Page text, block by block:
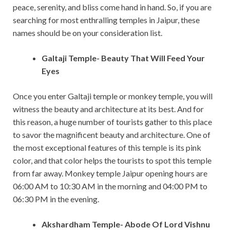
peace, serenity, and bliss come hand in hand. So, if you are
searching for most enthralling temples in Jaipur, these
names should be on your consideration list.
Galtaji Temple- Beauty That Will Feed Your
Eyes
Once you enter Galtaji temple or monkey temple, you will
witness the beauty and architecture at its best. And for
this reason, a huge number of tourists gather to this place
to savor the magnificent beauty and architecture. One of
the most exceptional features of this temple is its pink
color, and that color helps the tourists to spot this temple
from far away. Monkey temple Jaipur opening hours are
06:00 AM to 10:30 AM in the morning and 04:00 PM to
06:30 PM in the evening.
Akshardham Temple- Abode Of Lord Vishnu